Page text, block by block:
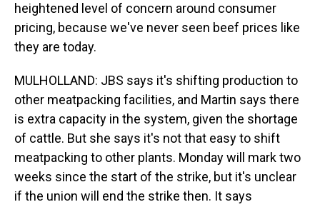
heightened level of concern around consumer
pricing, because we've never seen beef prices like
they are today.
MULHOLLAND: JBS says it's shifting production to
other meatpacking facilities, and Martin says there
is extra capacity in the system, given the shortage
of cattle. But she says it's not that easy to shift
meatpacking to other plants. Monday will mark two
weeks since the start of the strike, but it's unclear
if the union will end the strike then. It says